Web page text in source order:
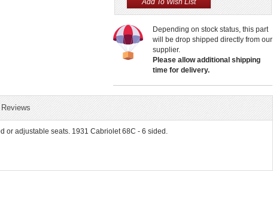
Depending on stock status, this part
will be drop shipped directly from our
supplier.
Please allow additional shipping
time for delivery.
or adjustable seats. 1931 Cabriolet 68C - 6 sided.